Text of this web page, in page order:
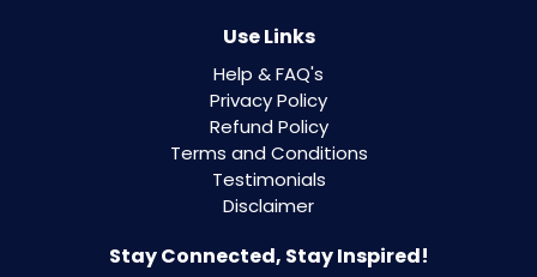
Use Links
Help & FAQ's
Privacy Policy
Refund Policy
Terms and Conditions
Testimonials
Disclaimer
Stay Connected, Stay Inspired!